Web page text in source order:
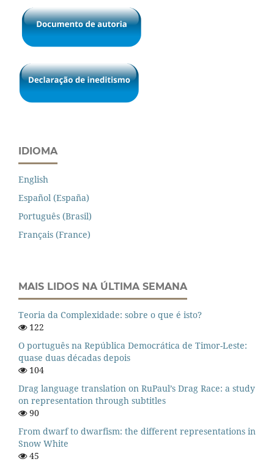
IDIOMA
English
Español (España)
Português (Brasil)
Français (France)
MAIS LIDOS NA ÚLTIMA SEMANA
Teoria da Complexidade: sobre o que é isto?
122
O português na República Democrática de Timor-Leste:
quase duas décadas depois
104
Drag language translation on RuPaul’s Drag Race: a study
on representation through subtitles
90
From dwarf to dwarfism: the different representations in
Snow White
45